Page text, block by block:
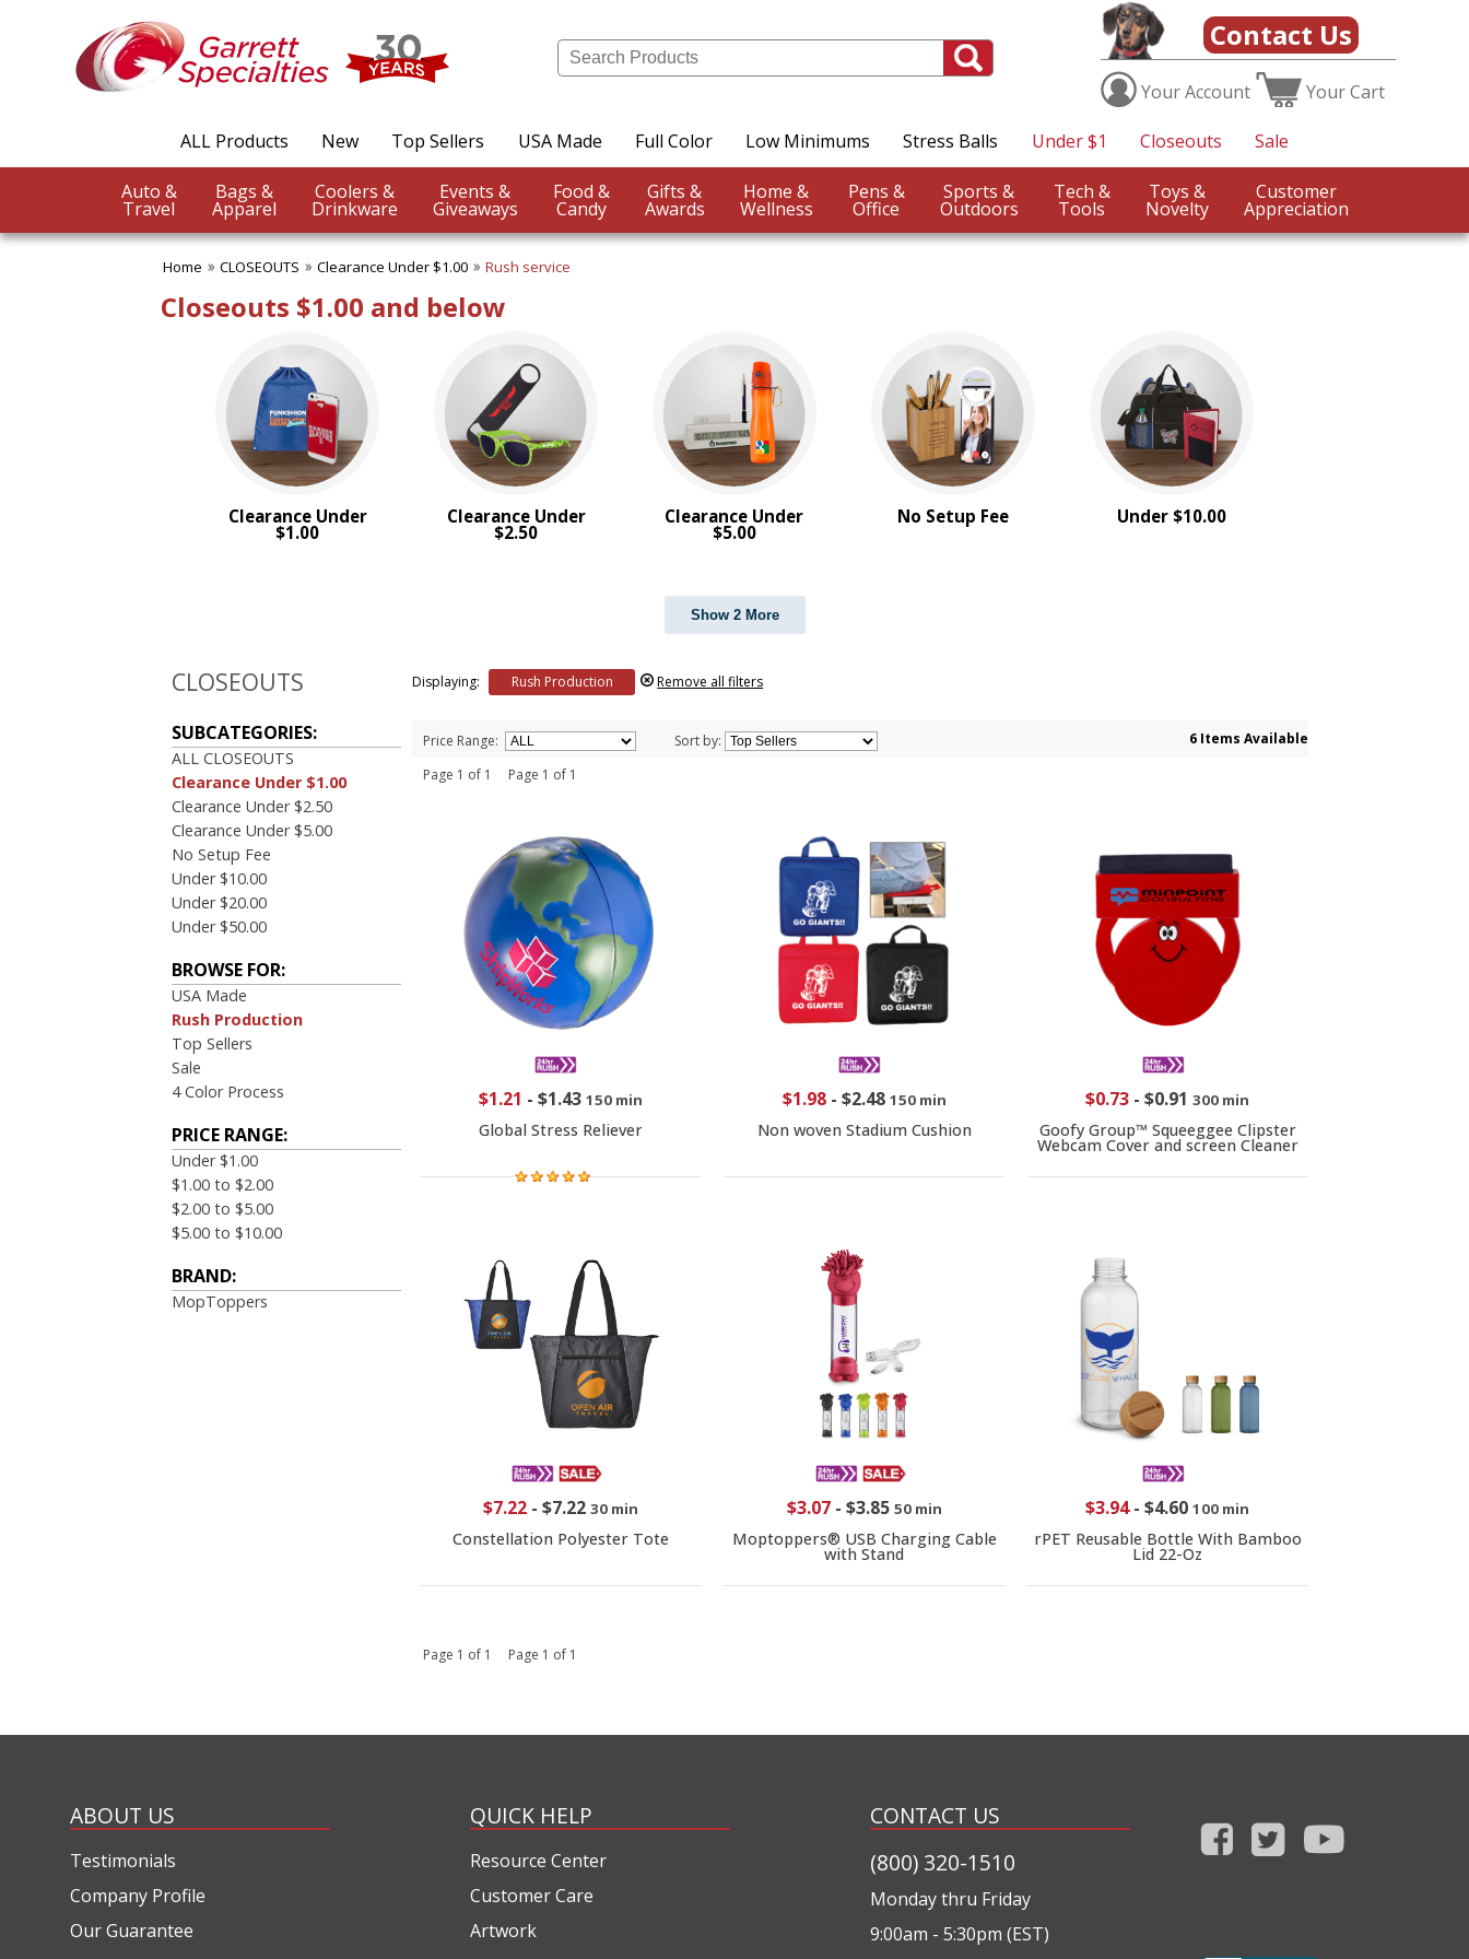
Contact Us
YourAccount YourCart
ALL Products New Top Sellers USA Made Full Color Low Minimums Stress Balls Under $1 Closeouts Sale
Auto &
Travel
Bags &
Apparel
Coolers &
Drinkware
Events &
Giveaways
Food &
Candy
Gifts &
Awards
Home &
Wellness
Pens &
Office
Sports &
Outdoors
Tech &
Tools
Toys &
Novelty
Customer
Appreciation
Home CLOSEOUTS Clearance Under $1.00 Rush service
Closeouts $1.00 and below
Clearance Under
$1.00
Clearance Under
$2.50
Clearance Under
$5.00
No Setup Fee Under $10.00
Show 2 More
CLOSEOUTS
SUBCATEGORIES:
ALL CLOSEOUTS
Clearance Under $1.00
Clearance Under $2.50
Clearance Under $5.00
No Setup Fee
Under $10.00
Under $20.00
Under $50.00
BROWSE FOR:
USA Made
Rush Production
Top Sellers
Sale
4 Color Process
PRICE RANGE:
Under $1.00
$1.00 to $2.00
$2.00 to $5.00
$5.00 to $10.00
BRAND:
MopToppers
Displaying: Rush Production Remove all filters
Category
Filters
CLOSEOUTS
Clearance Under $1.00
Clearance Under $5.00
Price Range: Sort by:
6 Items Available
Page 1 of 1 Page 1 of 1
$1.21 - $1.43 150 min
Global Stress Reliever
$1.98- $2.48 150 min
Non woven Stadium Cushion
$0.73 -$0.91 300 min
Goofy Group™ Squeeggee Clipster
Webcam Cover and screen Cleaner
$7.22- $7.22 30 min
Constellation Polyester Tote
$3.07- $3.85 50 min
Moptoppers® USB Charging Cable
with Stand
$3.94-$4.60 100 min
rPET Reusable Bottle With Bamboo
Lid 22-Oz
Page 1 of 1 Page 1 of 1
ABOUT US
Testimonials
Company Profile
Our Guarantee
QUICK HELP
Resource Center
Customer Care
Artwork
CONTACT US
(800) 320-1510
Monday thru Friday
9:00am - 5:30pm (EST)